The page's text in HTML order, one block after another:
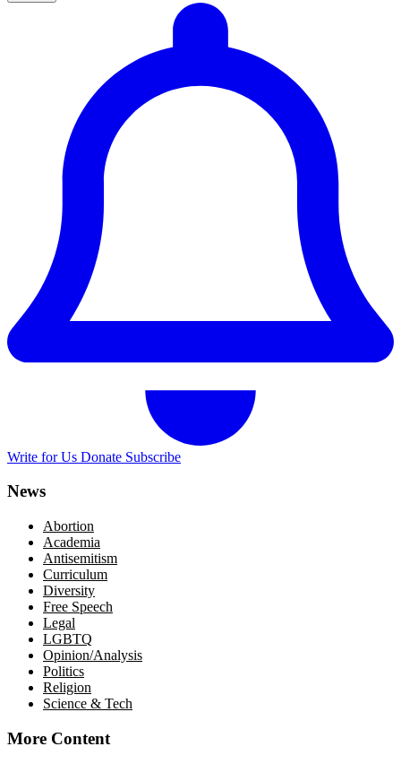
Write for Us Donate Subscribe
News
Abortion
Academia
Antisemitism
Curriculum
Diversity
Free Speech
Legal
LGBTQ
Opinion/Analysis
Politics
Religion
Science & Tech
More Content